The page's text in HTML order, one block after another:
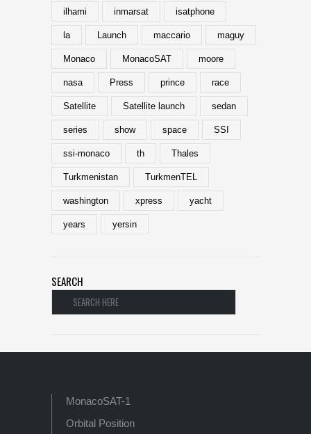
ilhami inmarsat isatphone
la Launch maccario maguy
Monaco MonacoSAT moore
nasa Press prince race
Satellite Satellite launch sedan
series show space SSI
ssi-monaco th Thales
Turkmenistan TurkmenTEL
washington xpress yacht
years yersin
SEARCH
MonacoSAT-1
Orbital Position